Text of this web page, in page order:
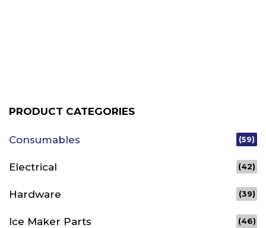
PRODUCT CATEGORIES
Consumables (59)
Electrical (42)
Hardware (39)
Ice Maker Parts (46)